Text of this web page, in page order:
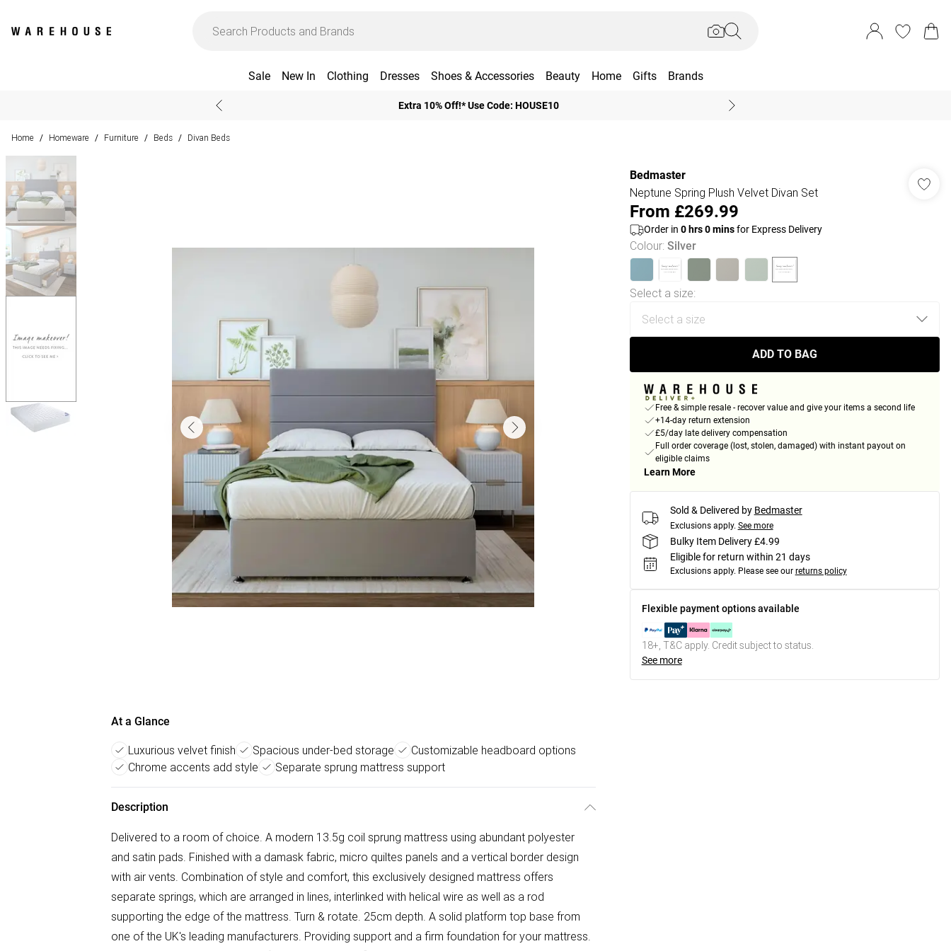
Sale New In Clothing Dresses Shoes & Accessories Beauty Home Gifts Brands
Extra 10% Off!* Use Code: HOUSE10
Home / Homeware / Furniture / Beds / Divan Beds
At a Glance
Luxurious velvet finish Spacious under-bed storage
Customizable headboard options
Chrome accents add style
Separate sprung mattress support
Description
Delivered to a room of choice. A modern 13.5g coil sprung mattress using abundant polyester
and satin pads. Finished with a damask fabric, micro quiltes panels and a vertical border design
with air vents. Combination of style and comfort, this exclusively designed mattress offers
separate springs, which are arranged in lines, interlinked with helical wire as well as a rod
supporting the edge of the mattress. Turn & rotate. 25cm depth. A solid platform top base from
one of the UK's leading manufacturers. Providing support and a firm foundation for your mattress.
Bedmaster
Neptune Spring Plush Velvet Divan Set
From £269.99
Order in 0hrs0minsfor Express Delivery
Colour: Silver
Select a size:
ADD TO BAG
Free & simple resale - recover value and give your items a second life
+14-day return extension
£5/day late delivery compensation
Full order coverage (lost, stolen, damaged) with instant payout on
eligible claims
Learn More
Sold & Delivered by Bedmaster
Exclusions apply. See more
Bulky Item Delivery £4.99
Eligible for return within 21 days
Exclusions apply. Please see our returns policy
Flexible payment options available
18+, T&C apply. Credit subject to status.
See more